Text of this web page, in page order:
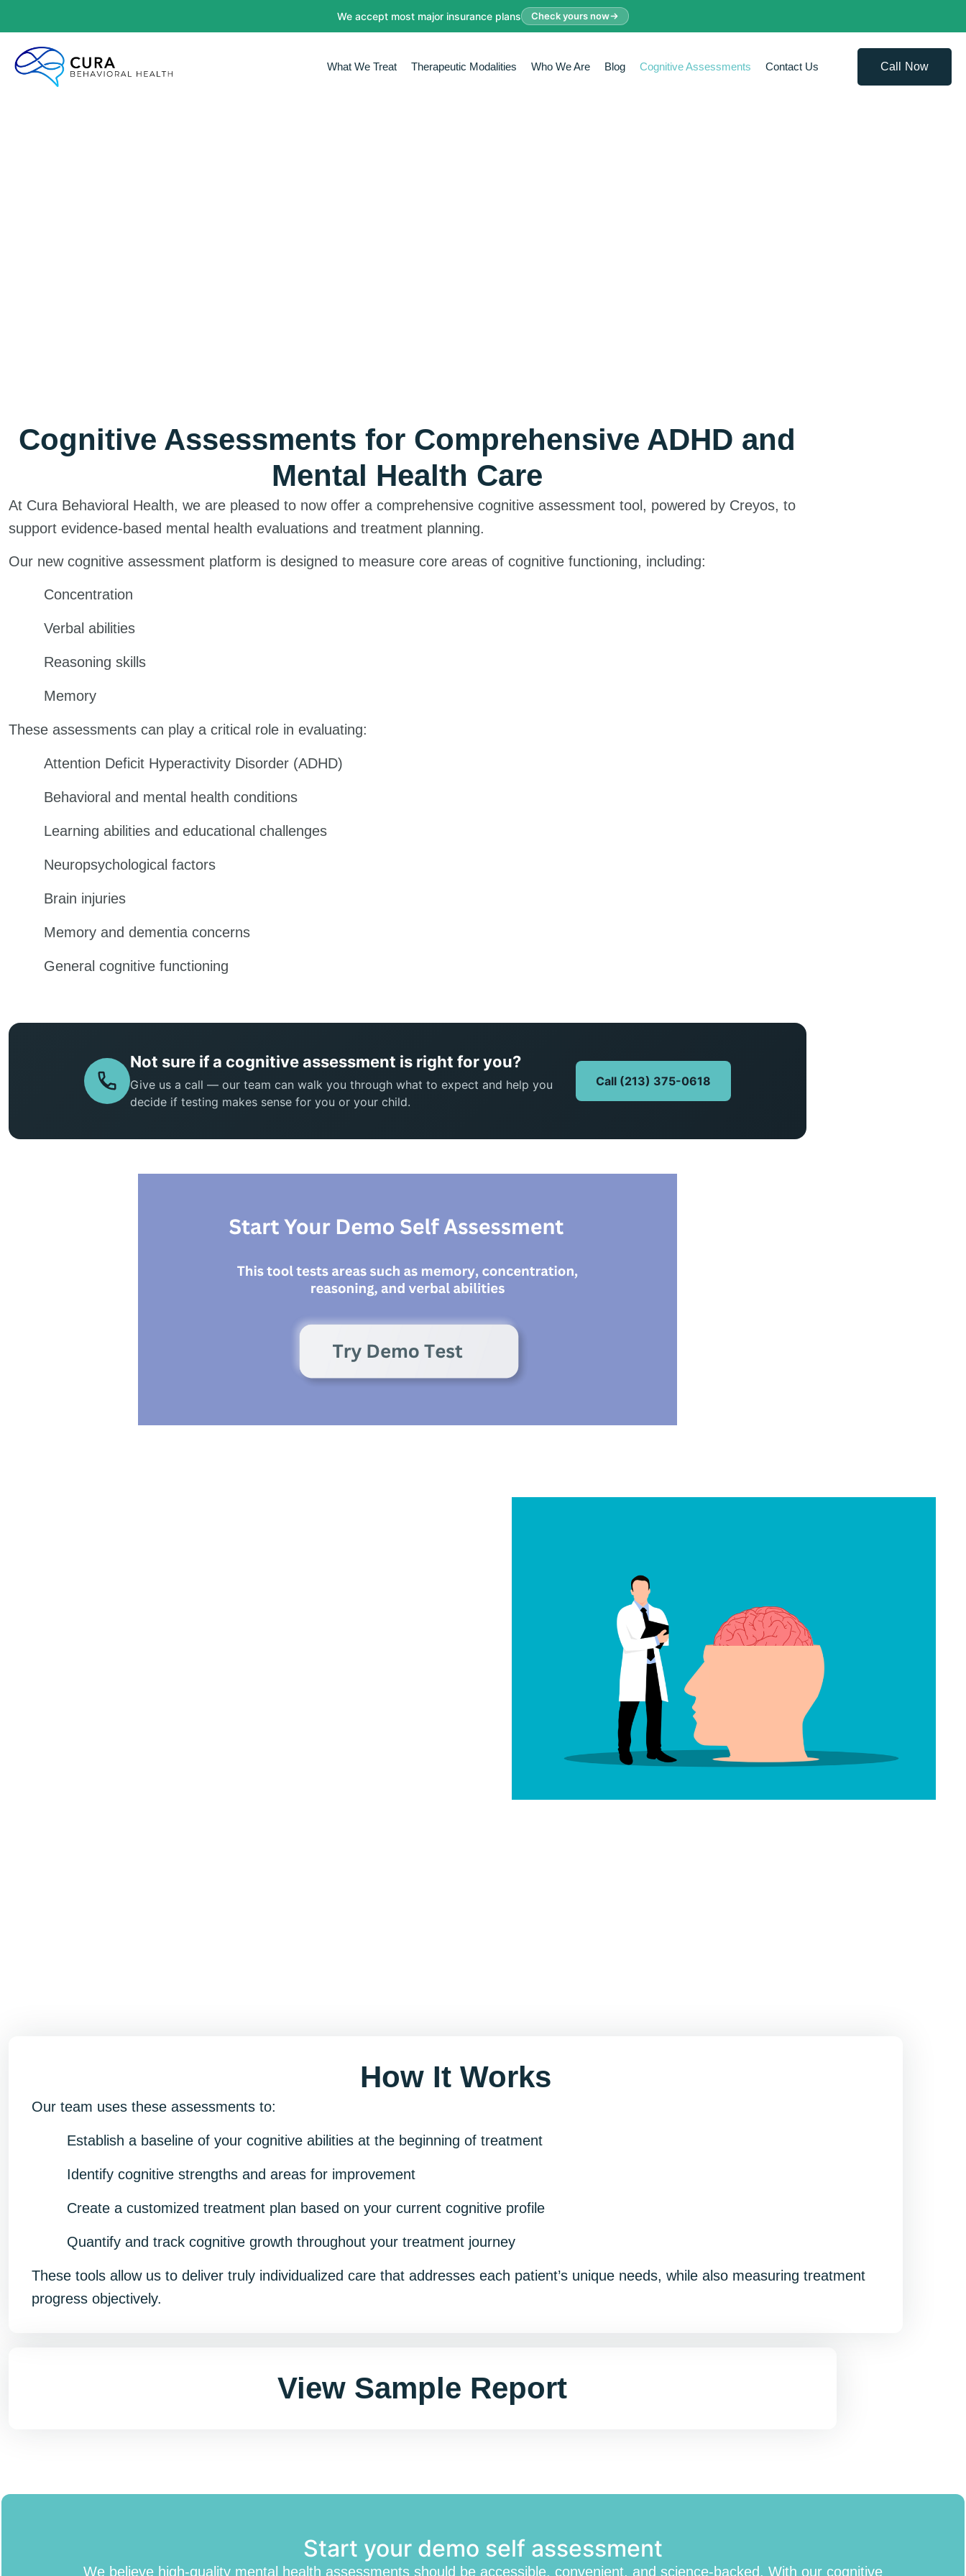
We accept most major insurance plans Check yours now
What We Treat Therapeutic Modalities Who We Are Blog Cognitive Assessments Contact Us Call Now
Cognitive Assessments for Comprehensive ADHD and
Mental Health Care
At Cura Behavioral Health, we are pleased to now offer a comprehensive cognitive assessment tool, powered by Creyos, to
support evidence-based mental health evaluations and treatment planning.
Our new cognitive assessment platform is designed to measure core areas of cognitive functioning, including:
Concentration
Verbal abilities
Reasoning skills
Memory
These assessments can play a critical role in evaluating:
Attention Deficit Hyperactivity Disorder (ADHD)
Behavioral and mental health conditions
Learning abilities and educational challenges
Neuropsychological factors
Brain injuries
Memory and dementia concerns
General cognitive functioning
Not sure if a cognitive assessment is right for you?
Give us a call — our team can walk you through what to expect and help you
decide if testing makes sense for you or your child.
Call (213) 375-0618
How It Works
Our team uses these assessments to:
Establish a baseline of your cognitive abilities at the beginning of treatment
Identify cognitive strengths and areas for improvement
Create a customized treatment plan based on your current cognitive profile
Quantify and track cognitive growth throughout your treatment journey
These tools allow us to deliver truly individualized care that addresses each patient’s unique needs, while also measuring treatment
progress objectively.
View Sample Report
Start your demo self assessment
We believe high-quality mental health assessments should be accessible, convenient, and science-backed. With our cognitive